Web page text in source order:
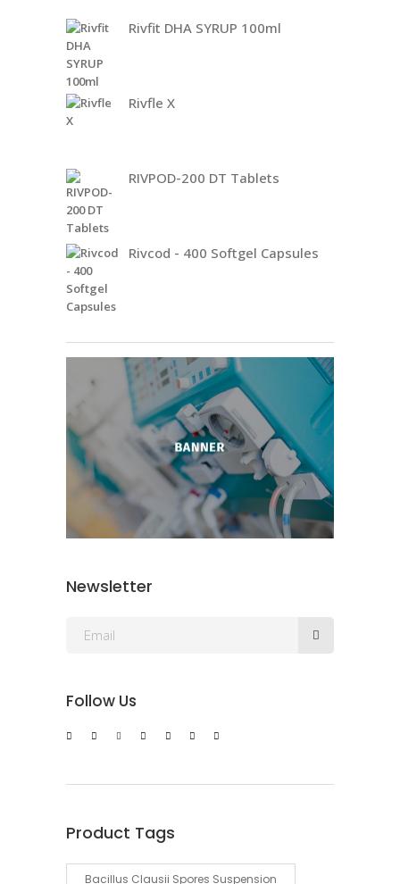
Rivfit DHA SYRUP 100ml
Rivfle X
RIVPOD-200 DT Tablets
Rivcod - 400 Softgel Capsules
Newsletter
Follow Us
Product Tags
Bacillus Clausii Spores Suspension